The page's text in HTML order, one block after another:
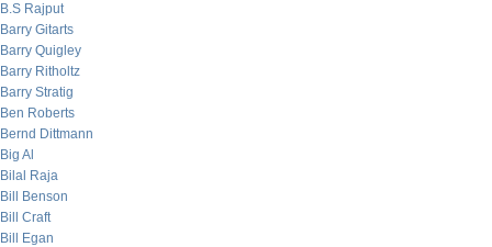
B.S Rajput
Barry Gitarts
Barry Quigley
Barry Ritholtz
Barry Stratig
Ben Roberts
Bernd Dittmann
Big Al
Bilal Raja
Bill Benson
Bill Craft
Bill Egan